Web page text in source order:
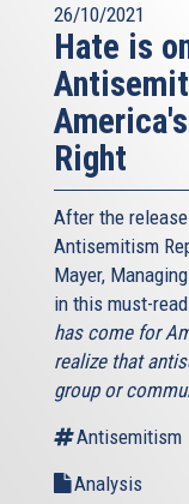
26/10/2021
Hate is
Right
After the
Antisemitism
Mayer,
in this must-
has come for
realize that
group or
Antisemitism
Analysis